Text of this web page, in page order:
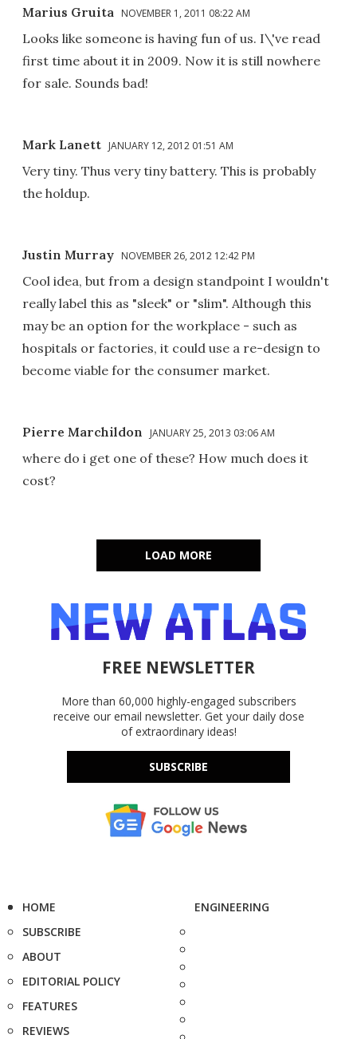
Marius Gruita NOVEMBER 1, 2011 08:22 AM
Looks like someone is having fun of us. I\'ve read
first time about it in 2009. Now it is still nowhere
for sale. Sounds bad!
Mark Lanett JANUARY 12, 2012 01:51 AM
Very tiny. Thus very tiny battery. This is probably
the holdup.
Justin Murray NOVEMBER 26, 2012 12:42 PM
Cool idea, but from a design standpoint I wouldn't
really label this as "sleek" or "slim". Although this
may be an option for the workplace - such as
hospitals or factories, it could use a re-design to
become viable for the consumer market.
Pierre Marchildon JANUARY 25, 2013 03:06 AM
where do i get one of these? How much does it
cost?
LOAD MORE
FREE NEWSLETTER
More than 60,000 highly-engaged subscribers
receive our email newsletter. Get your daily dose
of extraordinary ideas!
SUBSCRIBE
HOME
SUBSCRIBE
ABOUT
EDITORIAL POLICY
FEATURES
REVIEWS
ENGINEERING